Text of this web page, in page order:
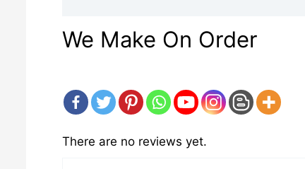
We Make On Order
There are no reviews yet.